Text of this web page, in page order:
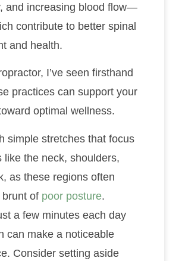
and increasing blood flow—
contribute to better spinal
and health.
I’ve seen firsthand
practices can support your
optimal wellness.
simple stretches that focus
like the neck, shoulders,
as these regions often
of poor posture.
a few minutes each day
can make a noticeable
Consider setting aside